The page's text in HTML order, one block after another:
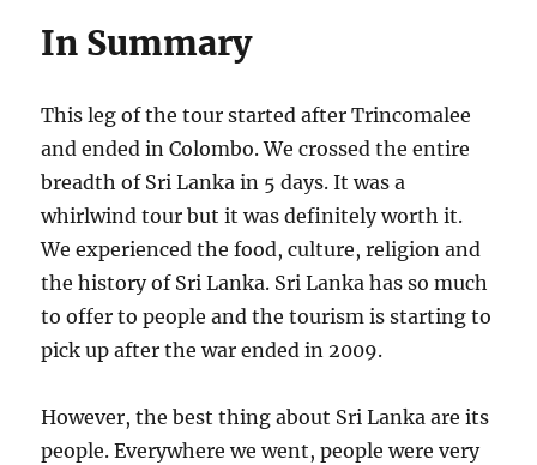
In Summary
This leg of the tour started after Trincomalee
and ended in Colombo. We crossed the entire
breadth of Sri Lanka in 5 days. It was a
whirlwind tour but it was definitely worth it.
We experienced the food, culture, religion and
the history of Sri Lanka. Sri Lanka has so much
to offer to people and the tourism is starting to
pick up after the war ended in 2009.
However, the best thing about Sri Lanka are its
people. Everywhere we went, people were very